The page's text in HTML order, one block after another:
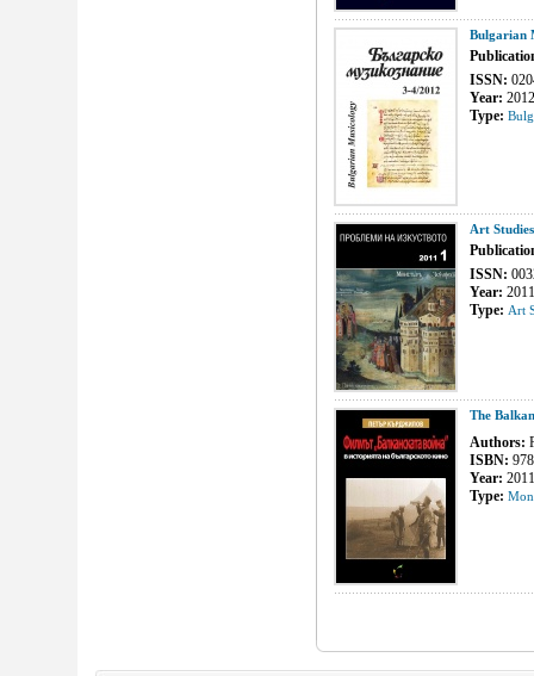
Bulgarian
ISSN:
Year: 2012
Type:
Art
ISSN:
Year: 2011
Type: Art
The
Authors:
ISBN:
Year: 2011
Type: